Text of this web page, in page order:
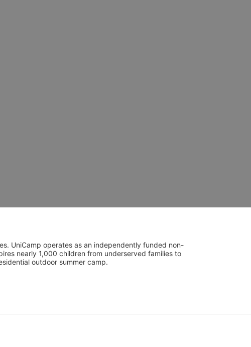
UniCamp operates as an independently funded non-
nearly 1,000 children from underserved families to
outdoor summer camp.